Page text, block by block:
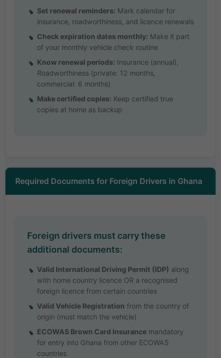
Set renewal reminders: Mark calendar for
insurance, roadworthiness, and licence renewals
Check expiration dates monthly: Make it part
of your monthly vehicle check routine
Know renewal periods: Insurance (annual),
Roadworthiness (private: 12 months,
commercial: 6 months)
Make certified copies: Keep certified true
copies at home as backup
Required Documents for Foreign Drivers in Ghana
Foreign drivers must carry these
additional documents:
Valid International Driving Permit (IDP) along
with home country licence OR a recognised
foreign licence from certain countries
Valid Vehicle Registration from the country of
origin (must match the vehicle)
ECOWAS Brown Card Insurance mandatory
for entry into Ghana from other ECOWAS
countries